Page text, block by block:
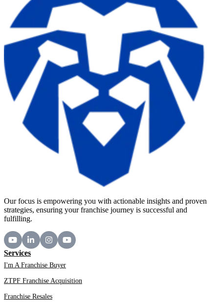
Our focus is empowering you with actionable insights and proven
strategies, ensuring your franchise journey is successful and
fulfilling.
Services
I'm A Franchise Buyer
ZTPF Franchise Acquisition
Franchise Resales